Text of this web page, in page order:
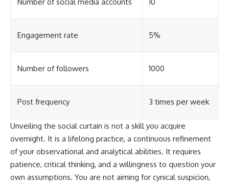
Engagement rate 5%
Number of followers 1000
Post frequency 3 times per week
Unveiling the social curtain is not a skill you acquire
overnight. It is a lifelong practice, a continuous refinement
of your observational and analytical abilities. It requires
patience, critical thinking, and a willingness to question your
own assumptions. You are not aiming for cynical suspicion,